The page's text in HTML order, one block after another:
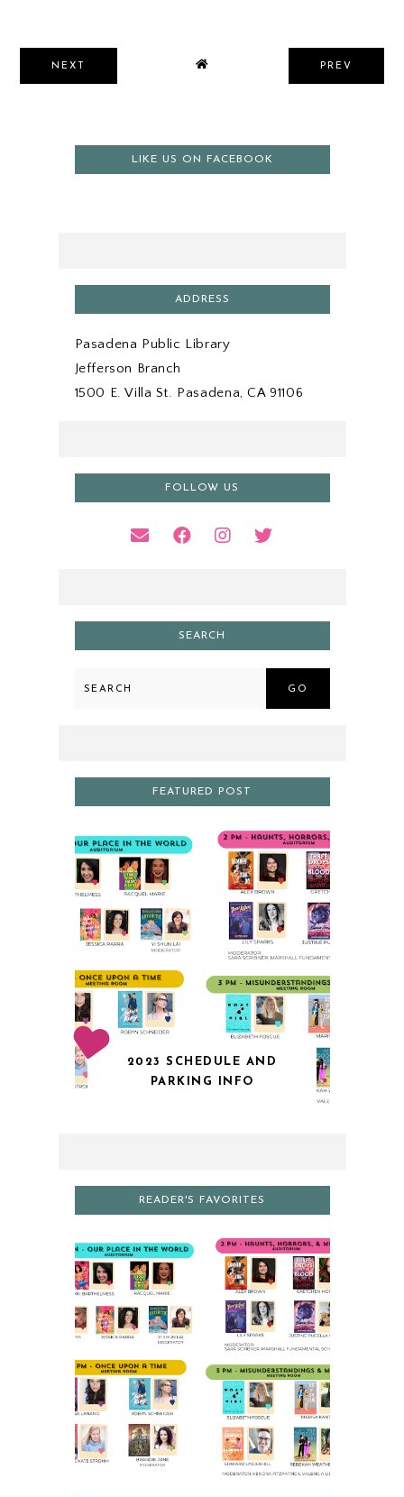
NEXT PREV
LIKE US ON FACEBOOK
ADDRESS
Pasadena Public Library
Jefferson Branch
1500 E. Villa St. Pasadena, CA 91106
FOLLOW US
SEARCH
GO
FEATURED POST
2023 SCHEDULE AND
PARKING INFO
READER'S FAVORITES
2023 SCHEDULE AND
PARKING INFO